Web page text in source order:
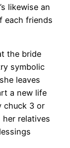
likewise an
each friends
the bride
symbolic
leaves
a new life
chuck 3 or
relatives